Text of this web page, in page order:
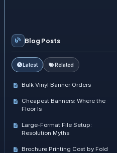
Blog Posts
Latest Related
Bulk Vinyl Banner Orders
Cheapest Banners: Where the
Floor Is
Large-Format File Setup:
Resolution Myths
Brochure Printing Cost by Fold